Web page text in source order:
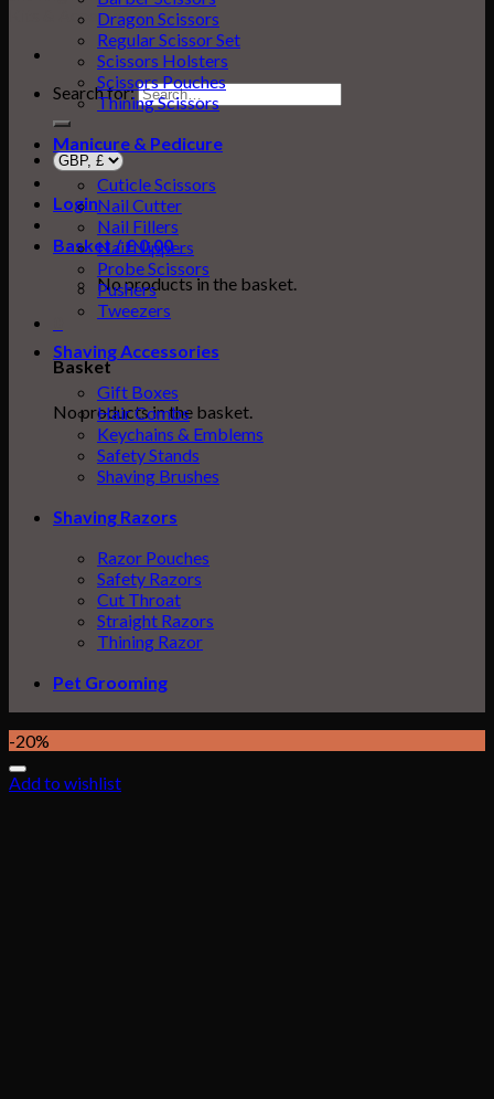
Search for:
Login
Basket /£0.000
No products in the basket.
Basket
No products in the basket.
Dragon Scissors
Regular Scissor Set
Scissors Holsters
Scissors Pouches
Thining Scissors
Manicure & Pedicure
Cuticle Scissors
Nail Cutter
Nail Fillers
Nail Nippers
Probe Scissors
Pushers
Tweezers
Shaving Accessories
Gift Boxes
Hair Combs
Keychains & Emblems
Safety Stands
Shaving Brushes
Shaving Razors
Razor Pouches
Safety Razors
Cut Throat
Straight Razors
Thining Razor
Pet Grooming
-20%
Add to wishlist